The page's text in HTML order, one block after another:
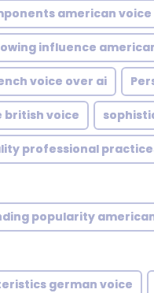
american voice
influence
voice over ai
british voice
professional
popularity
german voice